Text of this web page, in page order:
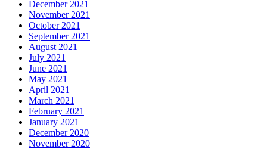
December 2021
November 2021
October 2021
September 2021
August 2021
July 2021
June 2021
May 2021
April 2021
March 2021
February 2021
January 2021
December 2020
November 2020